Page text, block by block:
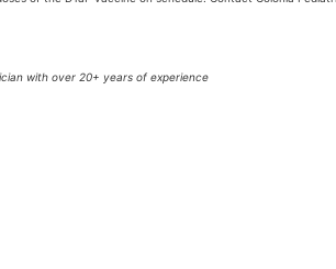
with over 20+ years of experience